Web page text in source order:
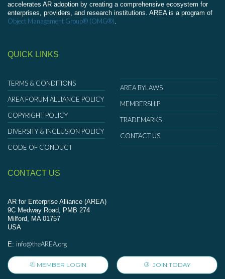
accelerates AR adoption by creating a comprehensive ecosystem for
enterprises, providers, and research institutions. AREA is a program of
Object Management Group® (OMG®).
QUICK LINKS
TERMS & CONDITIONS
AREA FORUM ALLIANCE POLICY
COPYRIGHT POLICY
DIVERSITY & INCLUSION POLICY
CODE OF CONDUCT
AREA BYLAWS
MEMBERSHIP
TRADEMARKS
CONTACT US
CONTACT US
AR for Enterprise Alliance (AREA)
9C Medway Road, PMB 274
Milford, MA 01757
USA
E: info@theAREA.org
MEMBER LOGIN JOIN TODAY